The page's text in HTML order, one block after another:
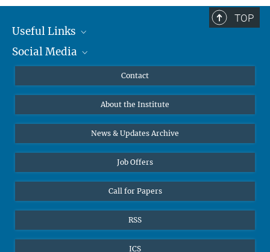
TOP
Useful Links
MMG Alumni Corner
Online lectures
Diversity interviews
Social Media
Bluesky
Contact
About the Institute
News & Updates Archive
Job Offers
Call for Papers
RSS
ICS